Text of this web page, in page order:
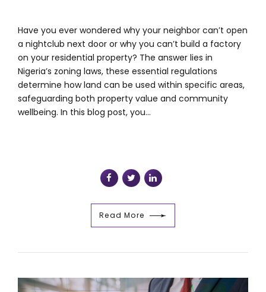
Have you ever wondered why your neighbor can’t open
a nightclub next door or why you can’t build a factory
on your residential property? The answer lies in
Nigeria’s zoning laws, these essential regulations
determine how land can be used within specific areas,
safeguarding both property value and community
wellbeing. In this blog post, you...
Read More